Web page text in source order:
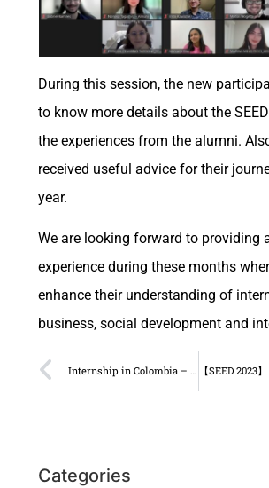
During this session, the new
to know more details about the
the experiences from the alumni.
received useful advice for their
year.
We are looking forward to providing
experience during these months
enhance their understanding of
business, social development and
Internship in Colombia – Shin Marin
Categories